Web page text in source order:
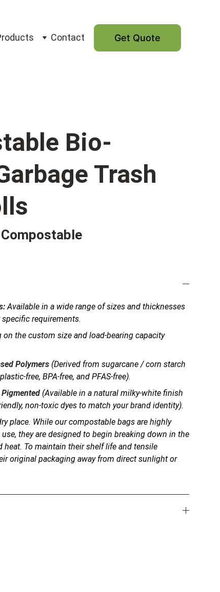
Contact Get Quote
Bio-
Trash
Available in a wide range of sizes and thicknesses
requirements.
on the custom size and load-bearing capacity
Polymers (Derived from sugarcane / corn starch
free, BPA-free, and PFAS-free).
(Available in a natural milky-white finish
non-toxic dyes to match your brand identity).
place. While our compostable bags are highly
they are designed to begin breaking down in the
heat. To maintain their shelf life and tensile
original packaging away from direct sunlight or